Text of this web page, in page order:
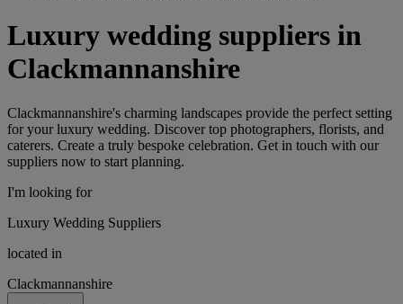
Luxury wedding suppliers in
Clackmannanshire
Clackmannanshire's charming landscapes provide the perfect setting
for your luxury wedding. Discover top photographers, florists, and
caterers. Create a truly bespoke celebration. Get in touch with our
suppliers now to start planning.
I'm looking for
Luxury Wedding Suppliers
located in
Clackmannanshire